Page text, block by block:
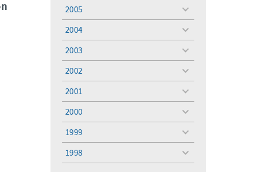
2005
toggle
2004
toggle
2003
toggle
2002
toggle
2001
toggle
2000
toggle
1999
toggle
1998
toggle